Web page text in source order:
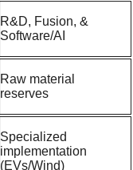
R&D, Fusion, &
Software/AI
Raw material
reserves
Specialized
implementation
(EVs/Wind)